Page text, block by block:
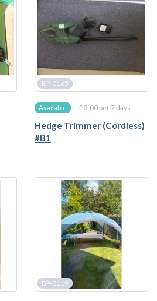
BP-0165
Available £ 3.00 per 7 days
Hedge Trimmer (Cordless)
#B1
BP-0119